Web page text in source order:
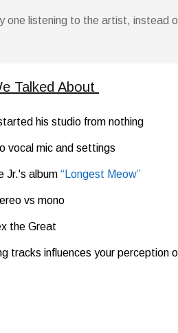
one listening to the artist, instead
Talked About
his studio from nothing
vocal mic and settings
Jr.'s album “Longest Meow”
vs mono
the Great
tracks influences your perception